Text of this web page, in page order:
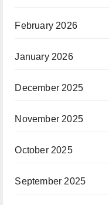
February 2026
January 2026
December 2025
November 2025
October 2025
September 2025